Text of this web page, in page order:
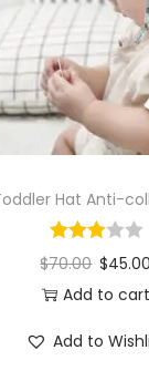
o
Hat Anti-
$70.00 $45.00
Add to cart
Add to